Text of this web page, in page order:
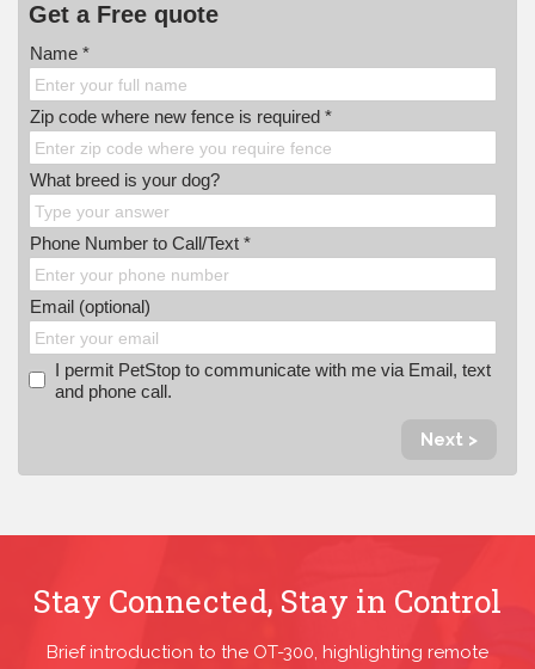
Get a Free quote
Name *
Zip code where new fence is required *
What breed is your dog?
Phone Number to Call/Text *
Email (optional)
I permit PetStop to communicate with me via Email, text
and phone call.
Next >
Stay Connected, Stay in Control
Brief introduction to the OT-300, highlighting remote